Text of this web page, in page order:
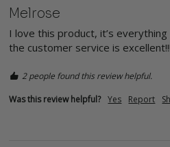
Melrose
I love this product, it’s
the customer service is excellent!!!
2 people found this review helpful.
Was this review helpful? Yes Report